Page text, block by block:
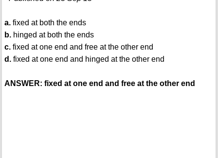
a.fixed at both the ends
b.hinged at both the ends
c.fixed at one end and free at the other end
d.fixed at one end and hinged at the other end
ANSWER: fixed at one end and free at the other end